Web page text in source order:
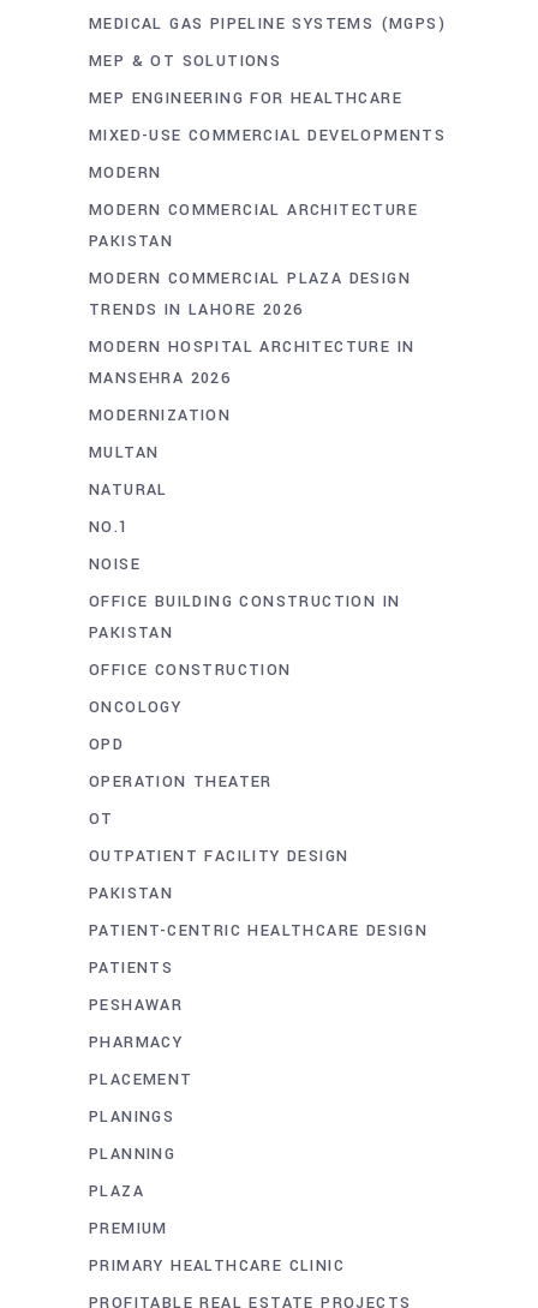
MEDICAL GAS PIPELINE SYSTEMS (MGPS)
MEP & OT SOLUTIONS
MEP ENGINEERING FOR HEALTHCARE
MIXED-USE COMMERCIAL DEVELOPMENTS
MODERN
MODERN COMMERCIAL ARCHITECTURE
PAKISTAN
MODERN COMMERCIAL PLAZA DESIGN
TRENDS IN LAHORE 2026
MODERN HOSPITAL ARCHITECTURE IN
MANSEHRA 2026
MODERNIZATION
MULTAN
NATURAL
NO.1
NOISE
OFFICE BUILDING CONSTRUCTION IN
PAKISTAN
OFFICE CONSTRUCTION
ONCOLOGY
OPD
OPERATION THEATER
OT
OUTPATIENT FACILITY DESIGN
PAKISTAN
PATIENT-CENTRIC HEALTHCARE DESIGN
PATIENTS
PESHAWAR
PHARMACY
PLACEMENT
PLANINGS
PLANNING
PLAZA
PREMIUM
PRIMARY HEALTHCARE CLINIC
PROFITABLE REAL ESTATE PROJECTS